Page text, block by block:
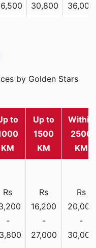
30,800
36,000
by Golden Stars
to
KM
Up to
1500
KM
Within
2500
KM
Rs
-
Rs
16,200
-
27,000
Rs
20,000
-
30,000